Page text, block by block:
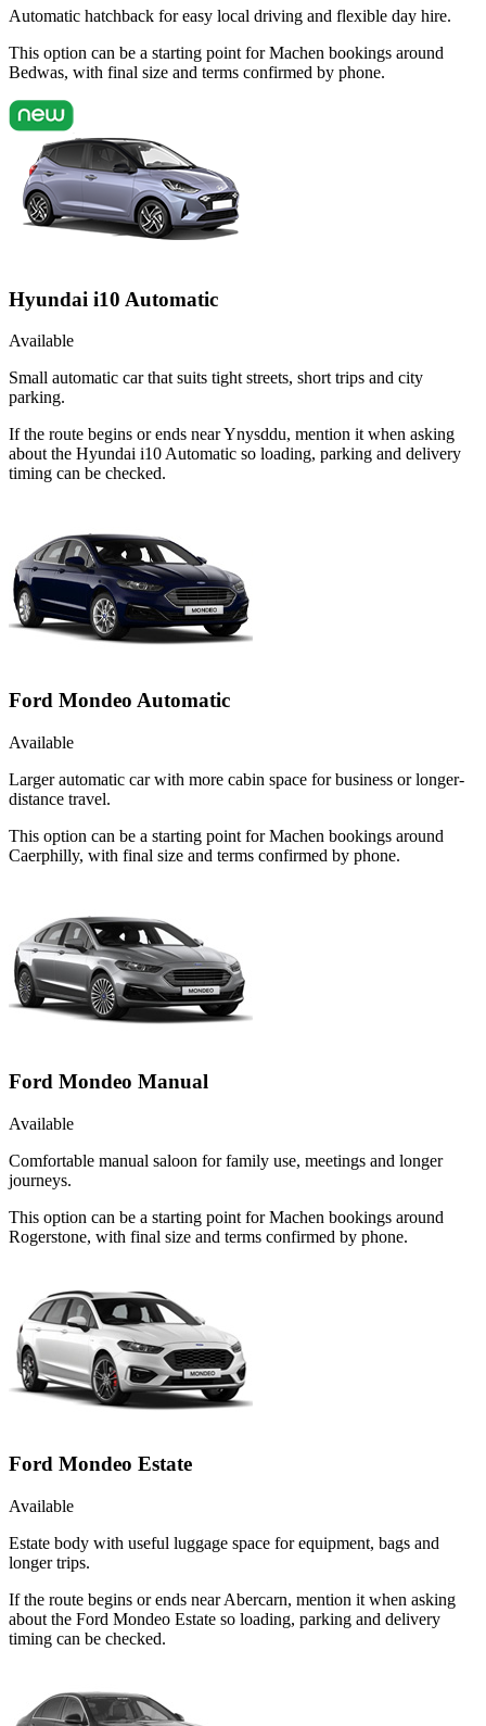
Automatic hatchback for easy local driving and flexible day hire.
This option can be a starting point for Machen bookings around
Bedwas, with final size and terms confirmed by phone.
Hyundai i10 Automatic
Available
Small automatic car that suits tight streets, short trips and city
parking.
If the route begins or ends near Ynysddu, mention it when asking
about the Hyundai i10 Automatic so loading, parking and delivery
timing can be checked.
Ford Mondeo Automatic
Available
Larger automatic car with more cabin space for business or longer-
distance travel.
This option can be a starting point for Machen bookings around
Caerphilly, with final size and terms confirmed by phone.
Ford Mondeo Manual
Available
Comfortable manual saloon for family use, meetings and longer
journeys.
This option can be a starting point for Machen bookings around
Rogerstone, with final size and terms confirmed by phone.
Ford Mondeo Estate
Available
Estate body with useful luggage space for equipment, bags and
longer trips.
If the route begins or ends near Abercarn, mention it when asking
about the Ford Mondeo Estate so loading, parking and delivery
timing can be checked.